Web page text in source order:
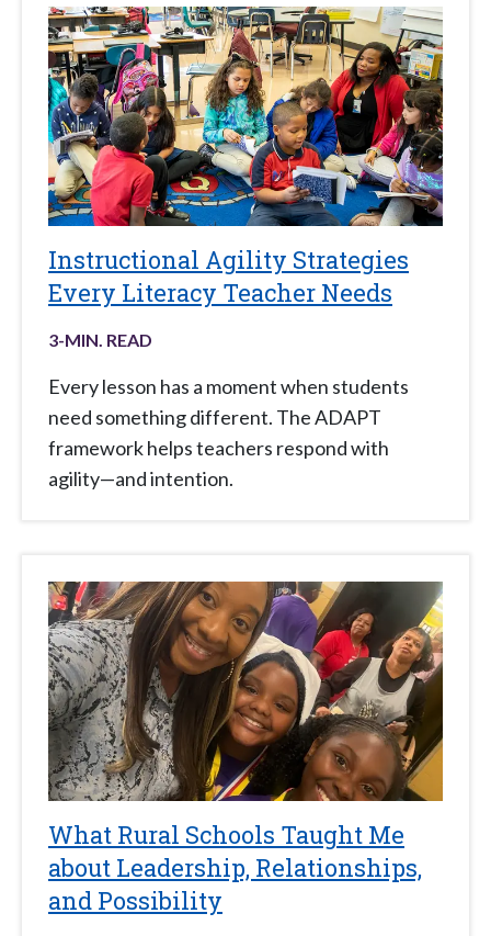
Instructional Agility Strategies
Every Literacy Teacher Needs
3-MIN. READ
Every lesson has a moment when students
need something different. The ADAPT
framework helps teachers respond with
agility—and intention.
What Rural Schools Taught Me
about Leadership, Relationships,
and Possibility